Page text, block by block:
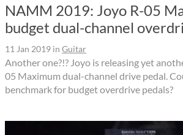
NAMM 2019: Joyo R-05
budget dual-channel
11 Jan 2019 in Guitar
Another one?!? Joyo is releasing yet
05 Maximum dual-channel drive pedal.
benchmark for budget overdrive pedals?